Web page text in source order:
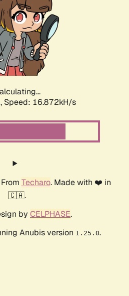
Speed: 16.872kH/s
Techaro. Made with ❤️ in
🇨🇦.
by CELPHASE.
Anubis version 1.25.0.